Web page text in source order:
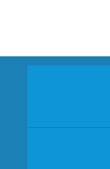
content